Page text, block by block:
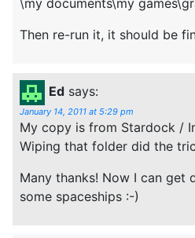
Then re-run it, it should be
Ed says:
January 14, 2011 at 5:29 pm
My copy is from Stardock /
Wiping that folder did the
Many thanks! Now I can get
some spaceships :-)